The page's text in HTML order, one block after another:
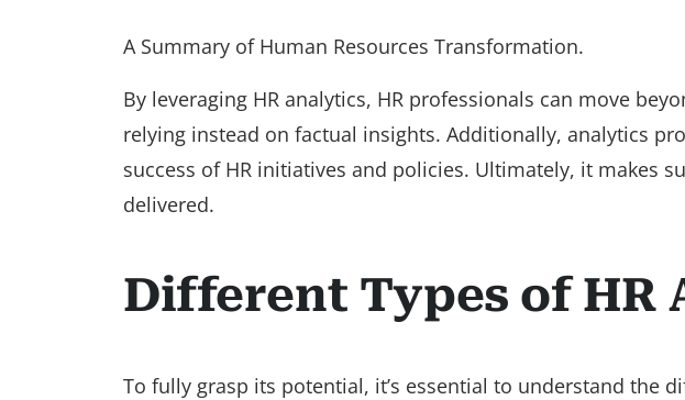
A Summary of Human Resources Transformation.
By leveraging HR analytics, HR professionals can move
relying instead on factual insights. Additionally, analytics
success of HR initiatives and policies. Ultimately, it makes
delivered.
Different Types of HR
To fully grasp its potential, it’s essential to understand the